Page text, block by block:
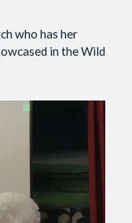
who has her
in the Wild